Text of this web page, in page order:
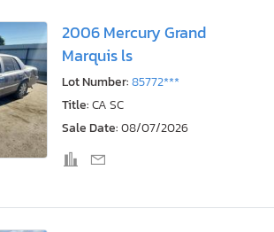
2006 Mercury Grand
Marquis ls
Lot Number:85772***
Title:CA SC
Sale Date:08/07/2026